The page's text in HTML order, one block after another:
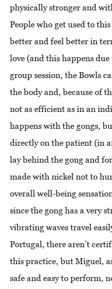
physically stronger and
People who get used to
better and feel better in
love (and this happens
group session, the Bowls
the body and, because of
not as efficient as in an
happens with the gongs,
directly on the patient (in
lay behind the gong and
made with nickel not to
overall well-being
since the gong has a very
vibrating waves travel
Portugal, there aren’t
this practice, but Miguel,
safe and easy to perform,